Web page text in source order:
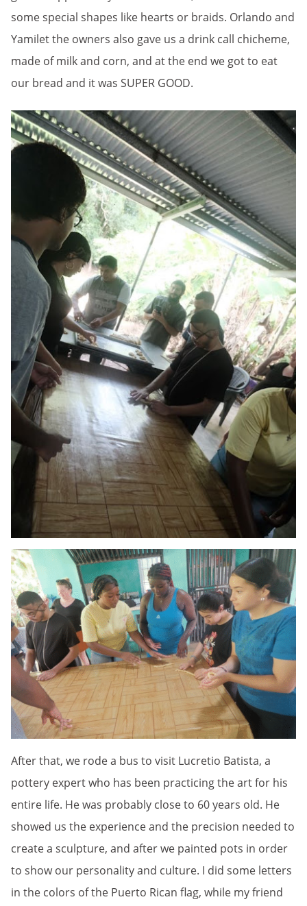
some special shapes like hearts or braids. Orlando and
Yamilet the owners also gave us a drink call chicheme,
made of milk and corn, and at the end we got to eat
our bread and it was SUPER GOOD.
After that, we rode a bus to visit Lucretio Batista, a
pottery expert who has been practicing the art for his
entire life. He was probably close to 60 years old. He
showed us the experience and the precision needed to
create a sculpture, and after we painted pots in order
to show our personality and culture. I did some letters
in the colors of the Puerto Rican flag, while my friend